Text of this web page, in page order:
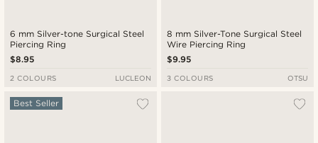
6 mm Silver-tone Surgical Steel
Piercing Ring
$8.95
2 COLOURS LUCLEON
8 mm Silver-Tone Surgical Steel
Wire Piercing Ring
$9.95
3 COLOURS OTSU
Best Seller